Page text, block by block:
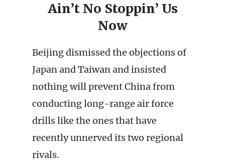
Ain’t No Stoppin’ Us
Now
Beijing dismissed the objections of
Japan and Taiwan and insisted
nothing will prevent China from
conducting long-range air force
drills like the ones that have
recently unnerved its two regional
rivals.